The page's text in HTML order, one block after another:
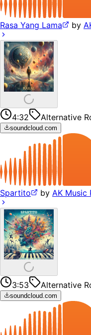
Rasa Yang Lama by
4:32 Alternative
soundcloud.com
Spartito by AK Music
3:53 Alternative
soundcloud.com